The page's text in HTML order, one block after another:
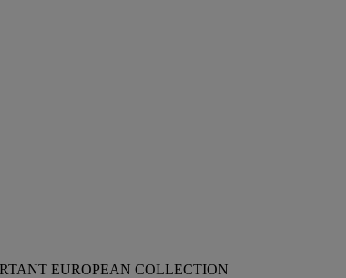
EUROPEAN COLLECTION